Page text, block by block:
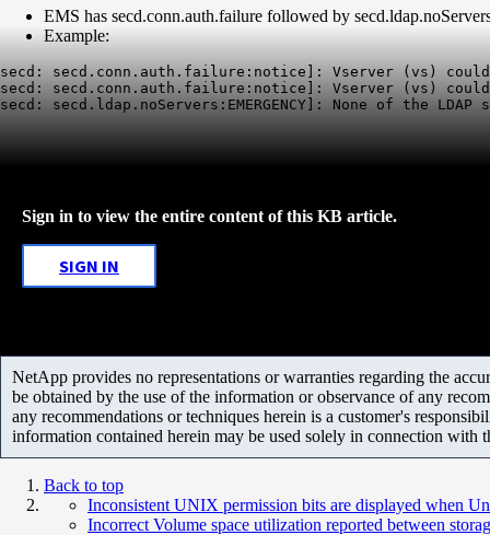
EMS has secd.conn.auth.failure followed by
Example:
secd: secd.conn.auth.failure:notice]: Vserver (vs)
secd: secd.conn.auth.failure:notice]: Vserver (vs) could
Sign in to view the entire content of this KB article.
SIGN IN
NetApp provides no representations or warranties regarding the
be obtained by the use of the information or observance of any
any recommendations or techniques herein is a customer's
information contained herein may be used solely in connection with
Back to top
Inconsistent UNIX permission bits are displayed when
Incorrect Volume space utilization reported between